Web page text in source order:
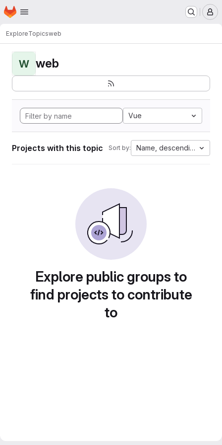
Skip to main content
Homepage
ExploreTopicsweb
W web
Vue
Projects with this topic Sort by: Name, descending
Explore public groups to
find projects to contribute
to